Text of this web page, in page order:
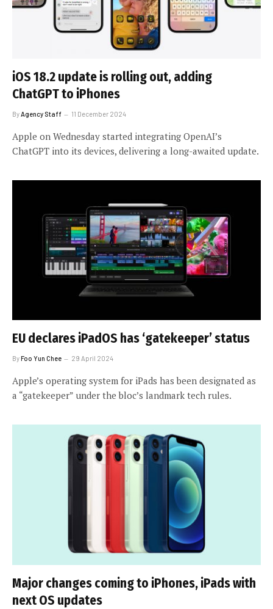
iOS 18.2 update is rolling out, adding
ChatGPT to iPhones
By Agency Staff 11 December 2024
Apple on Wednesday started integrating OpenAI’s
ChatGPT into its devices, delivering a long-awaited update.
EU declares iPadOS has ‘gatekeeper’ status
ByFoo Yun Chee 29 April 2024
Apple’s operating system for iPads has been designated as
a “gatekeeper” under the bloc’s landmark tech rules.
Major changes coming to iPhones, iPads with
next OS updates